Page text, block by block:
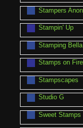
Stampers
Stampin' Up
Stamping Bella
Stamps on Fire
Stampscapes
Studio G
Sweet Stamps